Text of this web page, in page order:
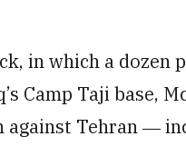
in which a dozen
Camp Taji base,
against Tehran ―